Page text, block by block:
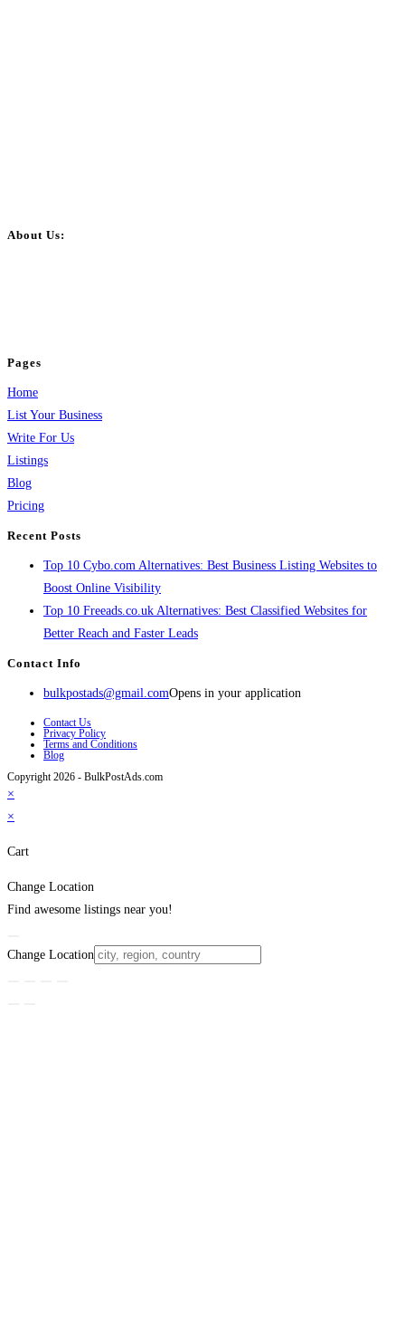
About Us:
Pages
Home
List Your Business
Write For Us
Listings
Blog
Pricing
Recent Posts
Top 10 Cybo.com Alternatives: Best Business Listing Websites to
Boost Online Visibility
Top 10 Freeads.co.uk Alternatives: Best Classified Websites for
Better Reach and Faster Leads
Contact Info
bulkpostads@gmail.comOpens in your application
Contact Us
Privacy Policy
Terms and Conditions
Blog
Copyright 2026 - BulkPostAds.com
×
×
Cart
Change Location
Find awesome listings near you!
Change Location